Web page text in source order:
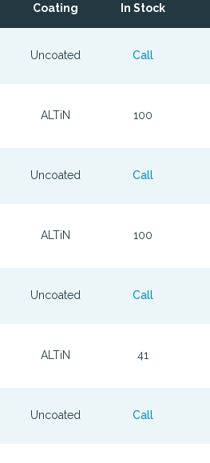
Coating In Stock
Uncoated Call
ALTiN 100
Uncoated Call
ALTiN 100
Uncoated Call
ALTiN 41
Uncoated Call